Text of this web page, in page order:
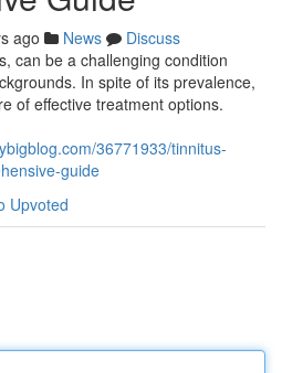
ago News
Discuss
can be a challenging condition
In spite of its prevalence,
of effective treatment options.
36771933/tinnitus-
guide
Upvoted